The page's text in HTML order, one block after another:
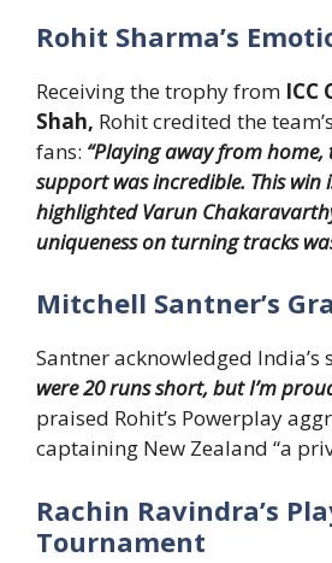
Rohit Sharma’s
Receiving the trophy from ICC
Shah, Rohit credited the
fans: “Playing away from home,
support was incredible. This win
highlighted Varun
uniqueness on turning tracks
Mitchell Santner’s
Santner acknowledged
were 20 runs short, but I’m
praised Rohit’s Powerplay
captaining New Zealand “a
Rachin Ravindra’s
Tournament